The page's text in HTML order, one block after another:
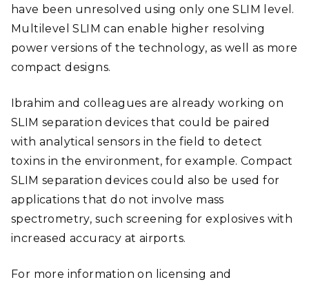
have been unresolved using only one SLIM level.
Multilevel SLIM can enable higher resolving
power versions of the technology, as well as more
compact designs.
Ibrahim and colleagues are already working on
SLIM separation devices that could be paired
with analytical sensors in the field to detect
toxins in the environment, for example. Compact
SLIM separation devices could also be used for
applications that do not involve mass
spectrometry, such screening for explosives with
increased accuracy at airports.
For more information on licensing and